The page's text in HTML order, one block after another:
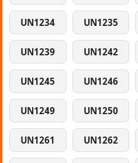
UN1234 UN1235
UN1239 UN1242
UN1245 UN1246
UN1249 UN1250
UN1261 UN1262